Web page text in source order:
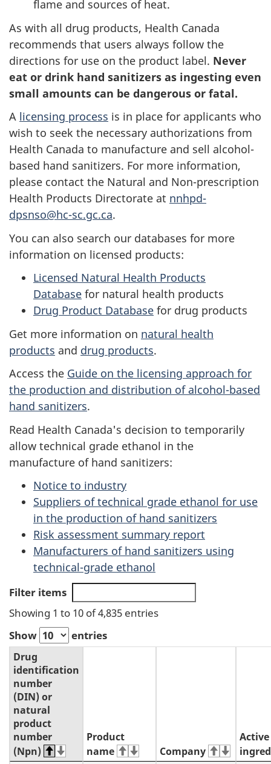
flame and sources of heat.
As with all drug products, Health Canada
recommends that users always follow the
directions for use on the product label. Never
eat or drink hand sanitizers as ingesting even
small amounts can be dangerous or fatal.
A licensing process is in place for applicants who
wish to seek the necessary authorizations from
Health Canada to manufacture and sell alcohol-
based hand sanitizers. For more information,
please contact the Natural and Non-prescription
Health Products Directorate at nnhpd-
dpsnso@hc-sc.gc.ca.
You can also search our databases for more
information on licensed products:
Licensed Natural Health Products
Database for natural health products
Drug Product Database for drug products
Get more information on natural health
products and drug products.
Access the Guide on the licensing approach for
the production and distribution of alcohol-based
hand sanitizers.
Read Health Canada's decision to temporarily
allow technical grade ethanol in the
manufacture of hand sanitizers:
Notice to industry
Suppliers of technical grade ethanol for use
in the production of hand sanitizers
Risk assessment summary report
Manufacturers of hand sanitizers using
technical-grade ethanol
Filter items
Showing 1 to 10 of 4,835 entries
Show
entries
Drug
identification
number
(DIN) or
natural
product
number
(Npn)
Product
name
Company
Active